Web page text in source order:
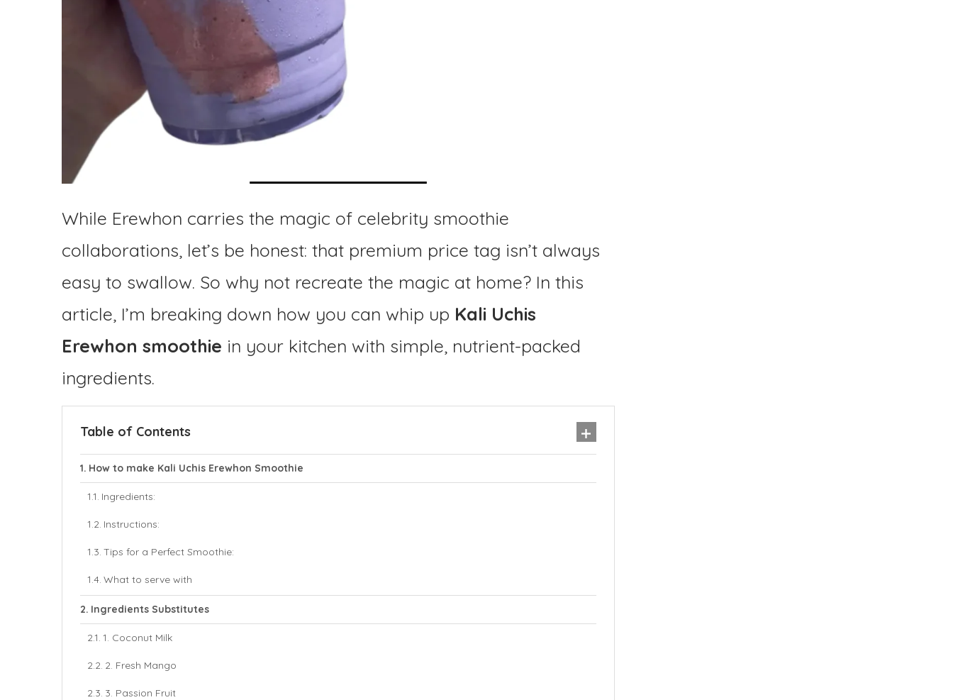
While Erewhon carries the magic of celebrity smoothie
collaborations, let’s be honest: that premium price tag isn’t always
easy to swallow. So why not recreate the magic at home? In this
article, I’m breaking down how you can whip up Kali Uchis
Erewhon smoothie in your kitchen with simple, nutrient-packed
ingredients.
Table of Contents
How to make Kali Uchis Erewhon Smoothie
Ingredients:
Instructions:
Tips for a Perfect Smoothie:
What to serve with
Ingredients Substitutes
1. Coconut Milk
2. Fresh Mango
3. Passion Fruit